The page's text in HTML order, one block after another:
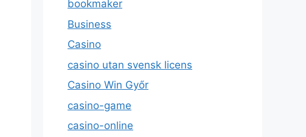
bookmaker
Business
Casino
casino utan svensk licens
Casino Win Győr
casino-game
casino-online